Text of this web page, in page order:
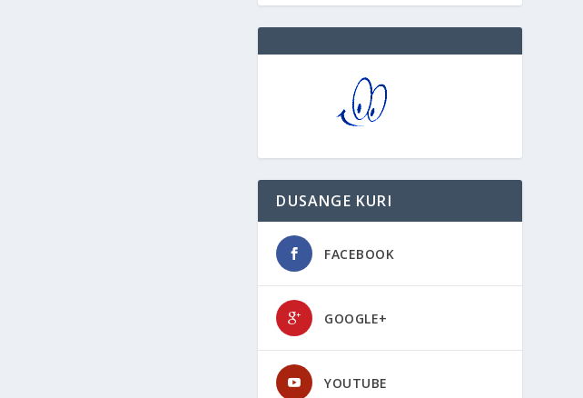
DUSANGE KURI
FACEBOOK
GOOGLE+
YOUTUBE